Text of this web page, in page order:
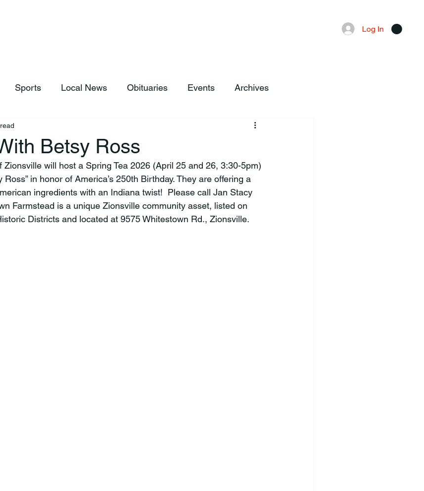
Log In
Sports Local News Obituaries Events Archives
Betsy Ross
Ross” in honor of America’s 250th Birthday. They are offering a
ingredients with an Indiana twist!  Please call Jan Stacy
Farmstead is a unique Zionsville community asset, listed on
Districts and located at 9575 Whitestown Rd., Zionsville.